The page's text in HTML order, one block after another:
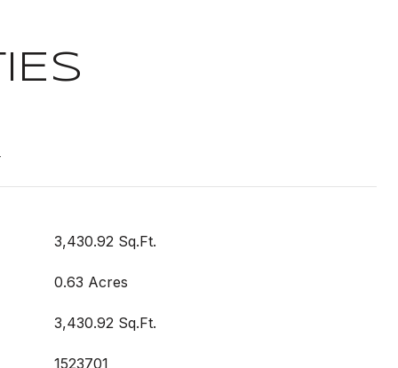
3,430.92 Sq.Ft.
0.63 Acres
3,430.92 Sq.Ft.
1523701